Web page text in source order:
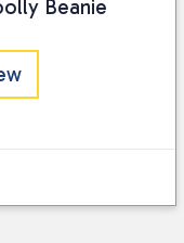
Beanie